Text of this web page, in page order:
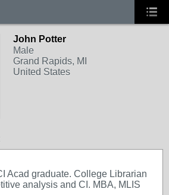
John Potter
Male
Grand Rapids, MI
United States
Acad graduate. College Librarian
analysis and CI. MBA, MLIS